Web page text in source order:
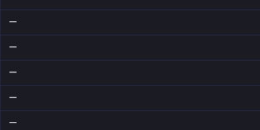
—
—
—
—
—